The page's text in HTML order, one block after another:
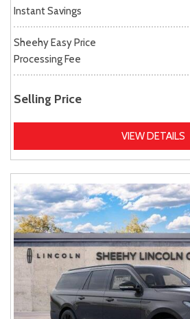
Instant Savings
Sheehy Easy Price
Processing Fee
Selling Price
VIEW DETAILS